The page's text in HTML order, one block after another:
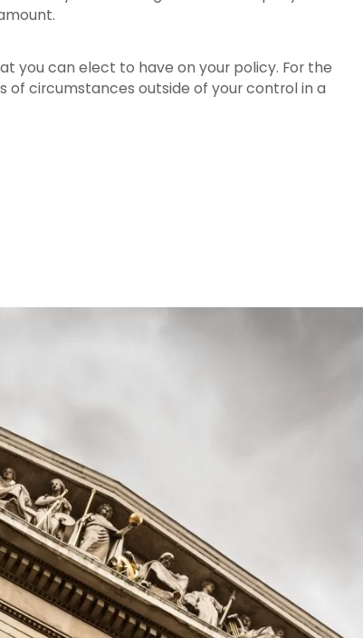
you can elect to have on your policy. For the
of circumstances outside of your control in a